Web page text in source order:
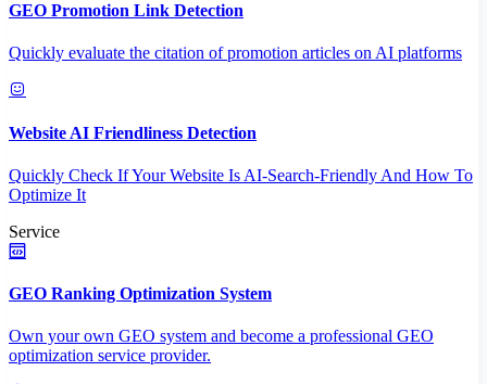
GEO Promotion Link Detection
Quickly evaluate the citation of promotion articles on AI platforms
Website AI Friendliness Detection
Quickly Check If Your Website Is AI-Search-Friendly And How To
Optimize It
Service
GEO Ranking Optimization System
Own your own GEO system and become a professional GEO
optimization service provider.